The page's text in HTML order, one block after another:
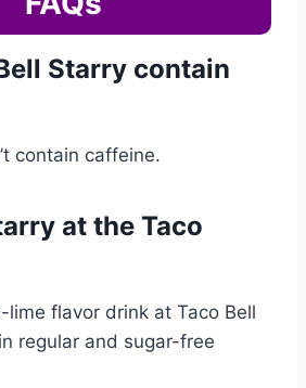
Starry contain
contain caffeine.
at the Taco
lime flavor drink at Taco Bell
regular and sugar-free